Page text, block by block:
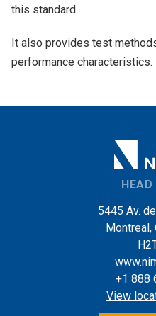
this standard.
It also provides test
performance characteristics.
HEAD
5445 Av.
Montreal,
+1 888
View